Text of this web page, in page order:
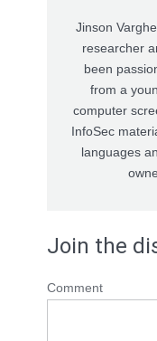
Jinson
researcher
been
from a
computer
InfoSec
languages
Join the
Comment